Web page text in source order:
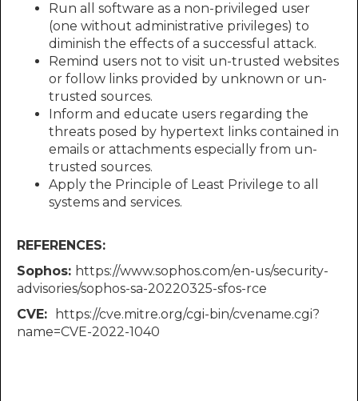
Run all software as a non-privileged user
(one without administrative privileges) to
diminish the effects of a successful attack.
Remind users not to visit un-trusted websites
or follow links provided by unknown or un-
trusted sources.
Inform and educate users regarding the
threats posed by hypertext links contained in
emails or attachments especially from un-
trusted sources.
Apply the Principle of Least Privilege to all
systems and services.
REFERENCES:
Sophos:​​​​​​ https://www.sophos.com/en-us/security-
advisories/sophos-sa-20220325-sfos-rce
CVE: ​​​​​​
https://cve.mitre.org/cgi-bin/cvename.cgi?
name=CVE-2022-1040